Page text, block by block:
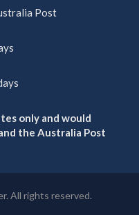
Post
only and would
the Australia Post
All rights reserved.